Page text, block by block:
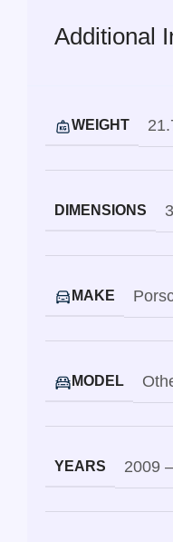
Additional
WEIGHT
DIMENSIONS
MAKE
MODEL
YEARS 2009 –